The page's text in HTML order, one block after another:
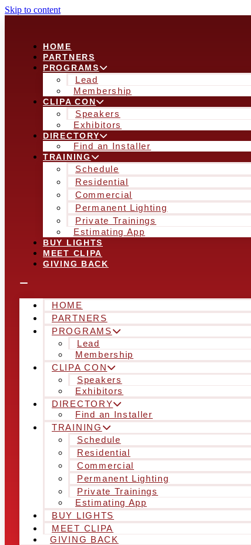
Skip to content
HOME
PARTNERS
PROGRAMS
Lead
Membership
CLIPA CON
Speakers
Exhibitors
DIRECTORY
Find an Installer
TRAINING
Schedule
Residential
Commercial
Permanent Lighting
Private Trainings
Estimating App
BUY LIGHTS
MEET CLIPA
GIVING BACK
HOME
PARTNERS
PROGRAMS
Lead
Membership
CLIPA CON
Speakers
Exhibitors
DIRECTORY
Find an Installer
TRAINING
Schedule
Residential
Commercial
Permanent Lighting
Private Trainings
Estimating App
BUY LIGHTS
MEET CLIPA
GIVING BACK